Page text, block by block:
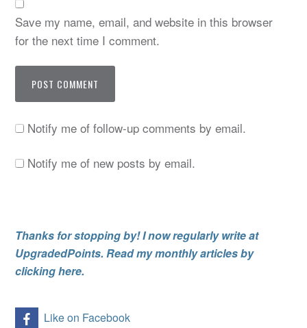
Save my name, email, and website in this browser
for the next time I comment.
Notify me of follow-up comments by email.
Notify me of new posts by email.
Thanks for stopping by! I now regularly write at
UpgradedPoints. Read my monthly articles by
clicking here.
Like on Facebook